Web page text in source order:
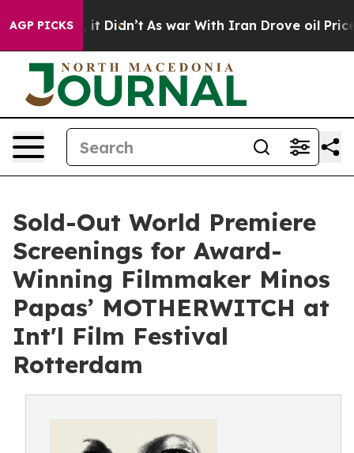
AGP PICKS
it Didn’t As war With Iran Drove oil Prices
Sold-Out World Premiere
Screenings for Award-
Winning Filmmaker Minos
Papas’ MOTHERWITCH at
Int'l Film Festival
Rotterdam